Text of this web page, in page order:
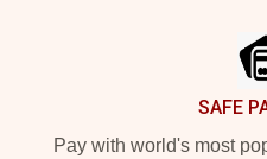
SAFE
Pay with world's most